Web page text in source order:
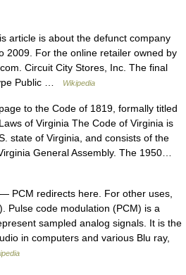
article is about the defunct company
2009. For the online retailer owned by
Circuit City Stores, Inc. The final
Public …
Wikipedia
to the Code of 1819, formally titled
of Virginia The Code of Virginia is
state of Virginia, and consists of the
General Assembly. The 1950…
— PCM redirects here. For other uses,
Pulse code modulation (PCM) is a
sampled analog signals. It is the
in computers and various Blu ray,